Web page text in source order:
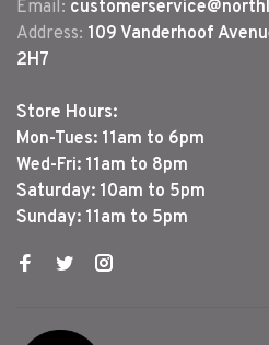
Email:
Address: 109 Vanderhoof
2H7
Store Hours:
Mon-Tues: 11am to 6pm
Wed-Fri: 11am to 8pm
Saturday: 10am to 5pm
Sunday: 11am to 5pm